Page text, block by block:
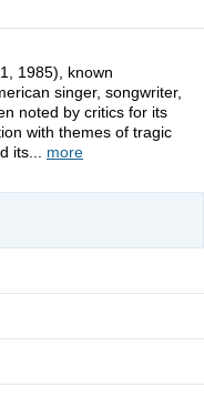
1985), known
singer, songwriter,
noted by critics for its
with themes of tragic
its... more